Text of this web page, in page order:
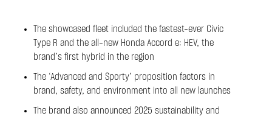
The showcased fleet included the fastest-ever Civic
Type R and the all-new Honda Accord e: HEV, the
brand’s first hybrid in the region
The ‘Advanced and Sporty’ proposition factors in
brand, safety, and environment into all new launches
The brand also announced 2025 sustainability and